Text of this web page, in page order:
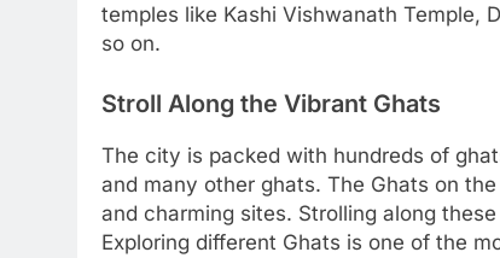
temples like Kashi Vishwanath Temple,
so on.
Stroll Along the Vibrant Ghats
The city is packed with hundreds of
and many other ghats. The Ghats on
and charming sites. Strolling along
Exploring different Ghats is one of the